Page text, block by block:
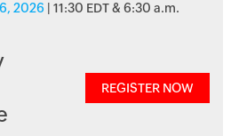
2026 | 11:30 EDT & 6:30 a.m.
REGISTER NOW